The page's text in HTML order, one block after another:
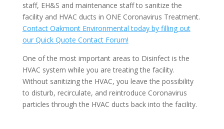
staff, EH&S and maintenance staff to sanitize the
facility and HVAC ducts in ONE Coronavirus Treatment.
Contact Oakmont Environmental today by filling out
our Quick Quote Contact Forum!
One of the most important areas to Disinfect is the
HVAC system while you are treating the facility.
Without sanitizing the HVAC, you leave the possibility
to disturb, recirculate, and reintroduce Coronavirus
particles through the HVAC ducts back into the facility.